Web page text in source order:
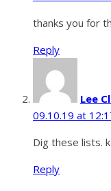
thanks you for
Reply
Lee
09.10.19 at
Dig these lists.
Reply